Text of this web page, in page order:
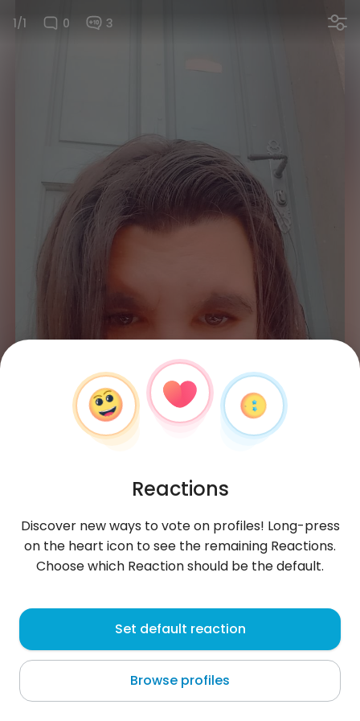
1/1 0 3
Eleah
Bullion
Reactions
Discover new ways to vote on profiles! Long-press
on the heart icon to see the remaining Reactions.
Choose which Reaction should be the default.
Set default reaction
Browse profiles